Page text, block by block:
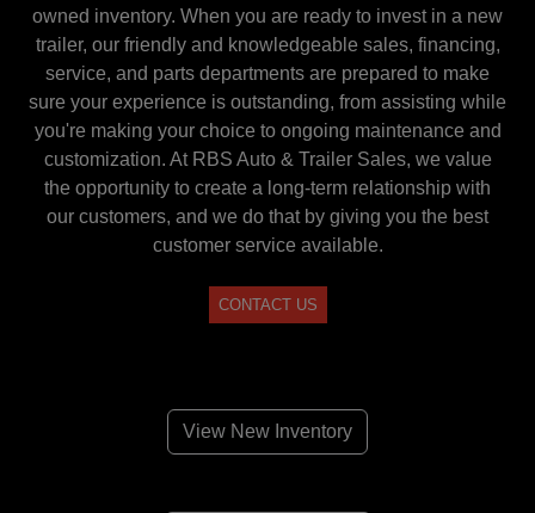
owned inventory. When you are ready to invest in a new
trailer, our friendly and knowledgeable sales, financing,
service, and parts departments are prepared to make
sure your experience is outstanding, from assisting while
you're making your choice to ongoing maintenance and
customization. At RBS Auto & Trailer Sales, we value
the opportunity to create a long-term relationship with
our customers, and we do that by giving you the best
customer service available.
CONTACT US
View New Inventory